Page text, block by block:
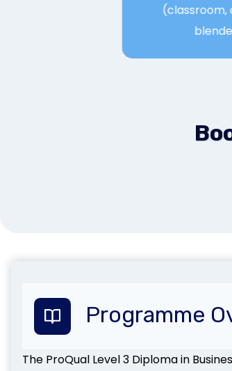
Programme
The ProQual Level 3 Diploma in